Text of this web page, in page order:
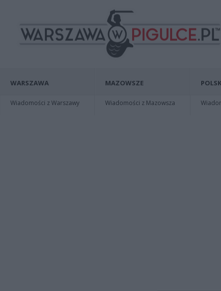
WARSZAWA
Wiadomości z Warszawy
MAZOWSZE
Wiadomości z Mazowsza